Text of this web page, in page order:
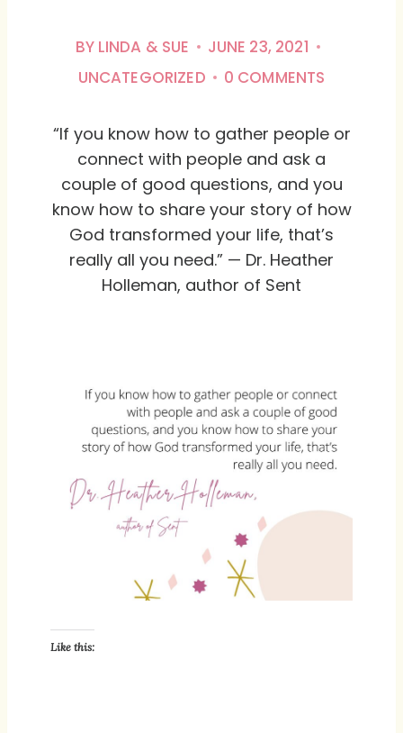
BY LINDA & SUE
JUNE 23, 2021
UNCATEGORIZED
0 COMMENTS
“If you know how to gather people or
connect with people and ask a
couple of good questions, and you
know how to share your story of how
God transformed your life, that’s
really all you need.” — Dr. Heather
Holleman, author of Sent
Like this: